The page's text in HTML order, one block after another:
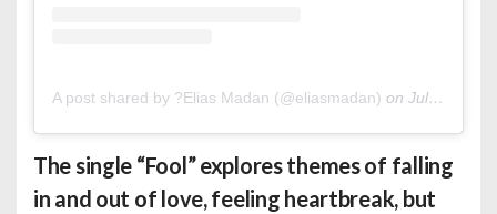
A post shared by ?Elias Madan (@eliasmadan) on Jul 28, 2020 at 2:44am PDT
The single “Fool” explores themes of falling
in and out of love, feeling heartbreak, but